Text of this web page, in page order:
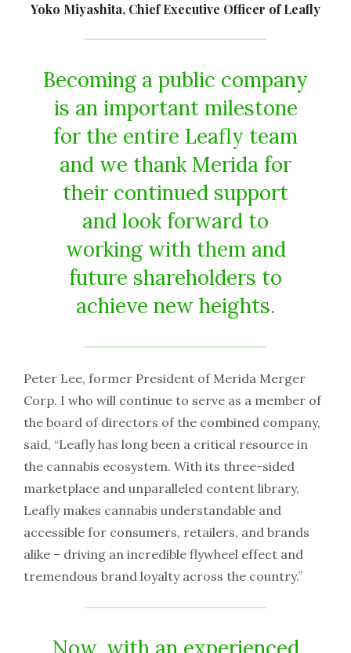
Yoko Miyashita, Chief Executive Officer of Leafly
Becoming a public company
is an important milestone
for the entire Leafly team
and we thank Merida for
their continued support
and look forward to
working with them and
future shareholders to
achieve new heights.
Peter Lee, former President of Merida Merger
Corp. I who will continue to serve as a member of
the board of directors of the combined company,
said, “Leafly has long been a critical resource in
the cannabis ecosystem. With its three-sided
marketplace and unparalleled content library,
Leafly makes cannabis understandable and
accessible for consumers, retailers, and brands
alike – driving an incredible flywheel effect and
tremendous brand loyalty across the country.”